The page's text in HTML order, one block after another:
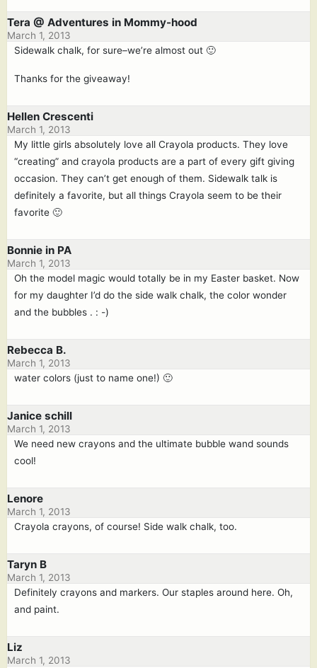
Tera @ Adventures in Mommy-hood
March 1, 2013
Sidewalk chalk, for sure–we’re almost out 🙂
Thanks for the giveaway!
Hellen Crescenti
March 1, 2013
My little girls absolutely love all Crayola products. They love
“creating” and crayola products are a part of every gift giving
occasion. They can’t get enough of them. Sidewalk talk is
definitely a favorite, but all things Crayola seem to be their
favorite 🙂
Bonnie in PA
March 1, 2013
Oh the model magic would totally be in my Easter basket. Now
for my daughter I’d do the side walk chalk, the color wonder
and the bubbles . : -)
Rebecca B.
March 1, 2013
water colors (just to name one!) 🙂
Janice schill
March 1, 2013
We need new crayons and the ultimate bubble wand sounds
cool!
Lenore
March 1, 2013
Crayola crayons, of course! Side walk chalk, too.
Taryn B
March 1, 2013
Definitely crayons and markers. Our staples around here. Oh,
and paint.
Liz
March 1, 2013